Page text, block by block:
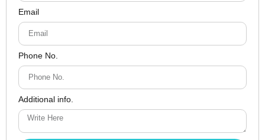
Email
Phone No.
Additional info.